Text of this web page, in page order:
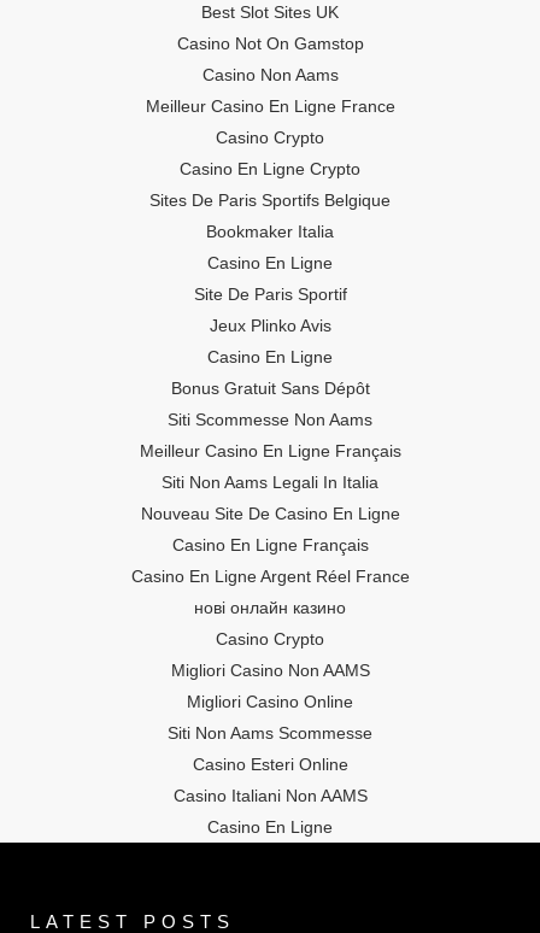
Best Slot Sites UK
Casino Not On Gamstop
Casino Non Aams
Meilleur Casino En Ligne France
Casino Crypto
Casino En Ligne Crypto
Sites De Paris Sportifs Belgique
Bookmaker Italia
Casino En Ligne
Site De Paris Sportif
Jeux Plinko Avis
Casino En Ligne
Bonus Gratuit Sans Dépôt
Siti Scommesse Non Aams
Meilleur Casino En Ligne Français
Siti Non Aams Legali In Italia
Nouveau Site De Casino En Ligne
Casino En Ligne Français
Casino En Ligne Argent Réel France
нові онлайн казино
Casino Crypto
Migliori Casino Non AAMS
Migliori Casino Online
Siti Non Aams Scommesse
Casino Esteri Online
Casino Italiani Non AAMS
Casino En Ligne
LATEST POSTS